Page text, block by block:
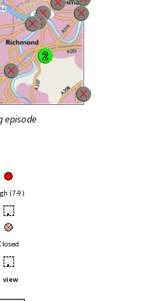
episode
(7-9)
•
•
view